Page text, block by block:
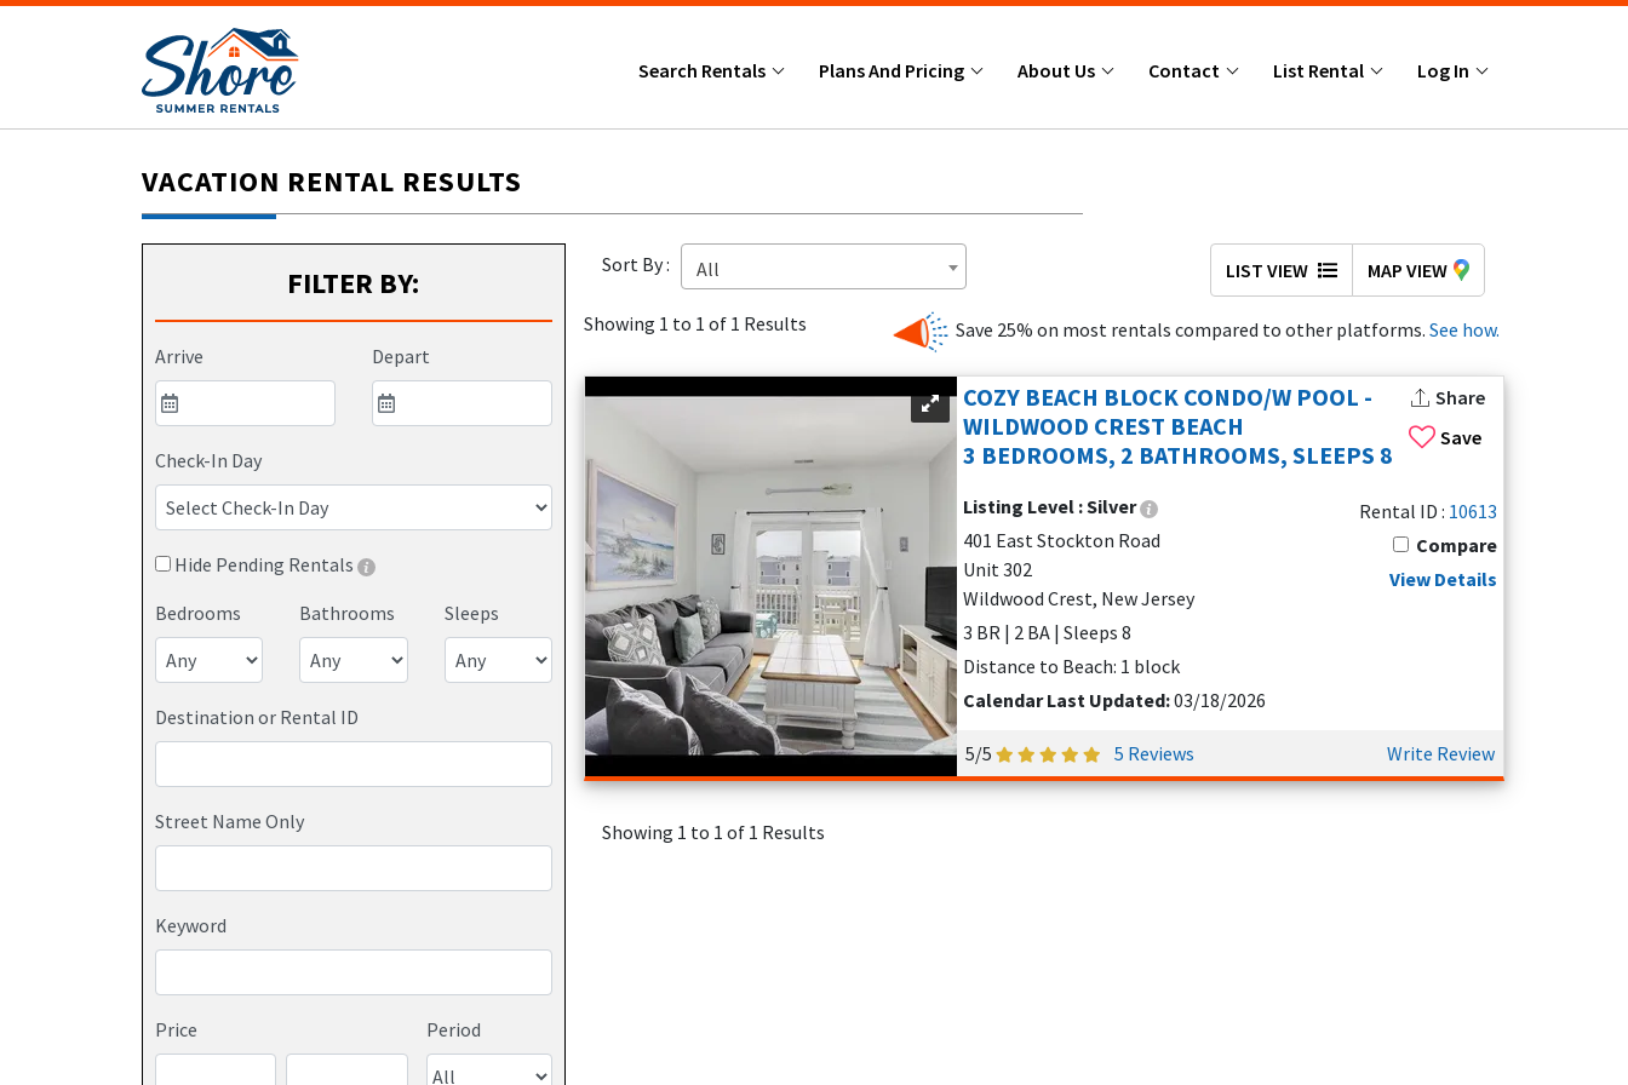
Search Rentals Plans And Pricing About Us Contact List Rental Log In
VACATION RENTAL RESULTS
FILTER BY:
Arrive Depart
Check-In Day
Hide Pending Rentals
Bedrooms
Bathrooms Sleeps
Destination or Rental ID
Street Name Only
Keyword
Price Period
Sort By : All LIST VIEW MAP VIEW
Showing 1 to 1 of 1 Results Save 25% on most rentals compared to other platforms. See how.
Save
COZY BEACH BLOCK CONDO/W POOL -
WILDWOOD CREST BEACH
3 BEDROOMS, 2 BATHROOMS, SLEEPS 8
Share
Listing Level :Silver
401 East Stockton Road
Unit 302
Wildwood Crest, New Jersey
3 BR | 2 BA | Sleeps 8
Distance to Beach: 1 block
Calendar Last Updated:03/18/2026
Rental ID : 10613
Compare
View Details
5/5 5 Reviews Write Review
Showing 1 to 1 of 1 Results